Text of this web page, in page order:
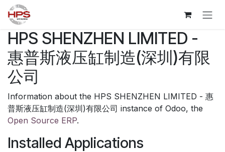
Skip to Content
HPS SHENZHEN LIMITED -
惠普斯液压缸制造(深圳)有限
公司
Information about the HPS SHENZHEN LIMITED - 惠
普斯液压缸制造(深圳)有限公司 instance of Odoo, the
Open Source ERP.
Installed Applications